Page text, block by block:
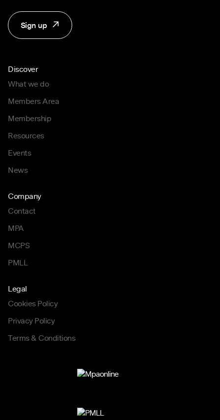
Sign up
Discover
What we do
Members Area
Membership
Resources
Events
News
Company
Contact
MPA
MCPS
PMLL
Legal
Cookies Policy
Privacy Policy
Terms & Conditions